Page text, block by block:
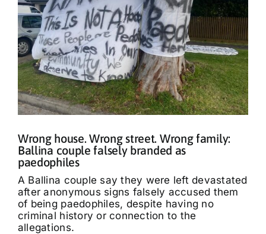
Wrong house. Wrong street. Wrong family:
Ballina couple falsely branded as
paedophiles
A Ballina couple say they were left devastated
after anonymous signs falsely accused them
of being paedophiles, despite having no
criminal history or connection to the
allegations.